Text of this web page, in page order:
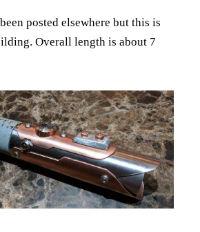
posted elsewhere but this is
Overall length is about 7